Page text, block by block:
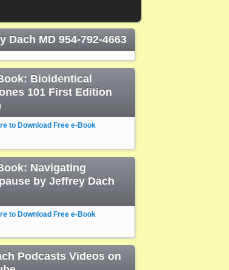
Dach MD 954-792-4663
Bioidentical
101 First Edition
to Download Free e-Book
Navigating
by Jeffrey Dach
to Download Free e-Book
Podcasts Videos on